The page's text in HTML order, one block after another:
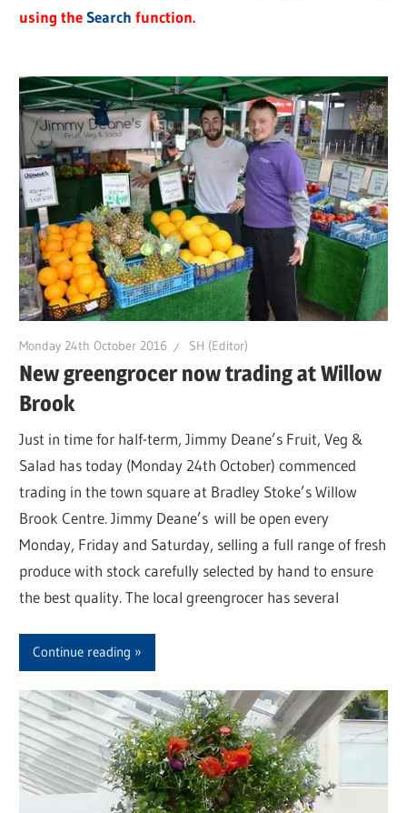
using theSearch function.
Monday 24th October 2016 SH (Editor)
New greengrocer now trading at Willow
Brook
Just in time for half-term, Jimmy Deane’s Fruit, Veg &
Salad has today (Monday 24th October) commenced
trading in the town square at Bradley Stoke’s Willow
Brook Centre. Jimmy Deane’s will be open every
Monday, Friday and Saturday, selling a full range of fresh
produce with stock carefully selected by hand to ensure
the best quality. The local greengrocer has several
Continue reading